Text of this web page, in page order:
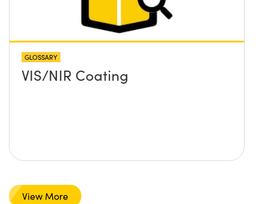
GLOSSARY
VIS/NIR Coating
View More